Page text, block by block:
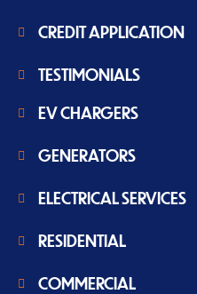
CREDIT APPLICATION
TESTIMONIALS
EV CHARGERS
GENERATORS
ELECTRICAL SERVICES
RESIDENTIAL
COMMERCIAL